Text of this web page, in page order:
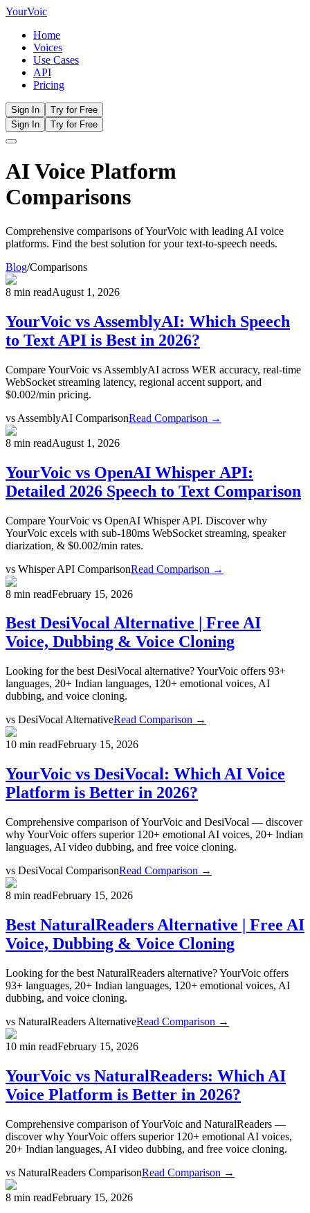
YourVoic
Home
Voices
Use Cases
API
Pricing
Sign In
Try for Free
Sign In
Try for Free
AI Voice Platform
Comparisons
Comprehensive comparisons of YourVoic with leading AI voice
platforms. Find the best solution for your text-to-speech needs.
Blog/Comparisons
8 min readAugust 1, 2026
YourVoic vs AssemblyAI: Which Speech
to Text API is Best in 2026?
Compare YourVoic vs AssemblyAI across WER accuracy, real-time
WebSocket streaming latency, regional accent support, and
$0.002/min pricing.
vs AssemblyAI ComparisonRead Comparison →
8 min readAugust 1, 2026
YourVoic vs OpenAI Whisper API:
Detailed 2026 Speech to Text Comparison
Compare YourVoic vs OpenAI Whisper API. Discover why
YourVoic excels with sub-180ms WebSocket streaming, speaker
diarization, & $0.002/min rates.
vs Whisper API ComparisonRead Comparison →
8 min readFebruary 15, 2026
Best DesiVocal Alternative | Free AI
Voice, Dubbing & Voice Cloning
Looking for the best DesiVocal alternative? YourVoic offers 93+
languages, 20+ Indian languages, 120+ emotional voices, AI
dubbing, and voice cloning.
vs DesiVocal AlternativeRead Comparison →
10 min readFebruary 15, 2026
YourVoic vs DesiVocal: Which AI Voice
Platform is Better in 2026?
Comprehensive comparison of YourVoic and DesiVocal — discover
why YourVoic offers superior 120+ emotional AI voices, 20+ Indian
languages, AI video dubbing, and free voice cloning.
vs DesiVocal ComparisonRead Comparison →
8 min readFebruary 15, 2026
Best NaturalReaders Alternative | Free AI
Voice, Dubbing & Voice Cloning
Looking for the best NaturalReaders alternative? YourVoic offers
93+ languages, 20+ Indian languages, 120+ emotional voices, AI
dubbing, and voice cloning.
vs NaturalReaders AlternativeRead Comparison →
10 min readFebruary 15, 2026
YourVoic vs NaturalReaders: Which AI
Voice Platform is Better in 2026?
Comprehensive comparison of YourVoic and NaturalReaders —
discover why YourVoic offers superior 120+ emotional AI voices,
20+ Indian languages, AI video dubbing, and free voice cloning.
vs NaturalReaders ComparisonRead Comparison →
8 min readFebruary 15, 2026